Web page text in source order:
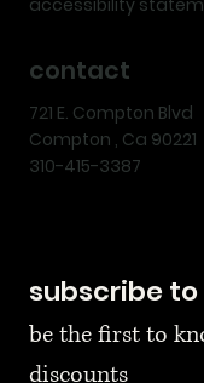
accessibility
contact
721 E. Compton Blvd
Compton , Ca 90221
310-415-3387
subscribe
be the first to
discounts